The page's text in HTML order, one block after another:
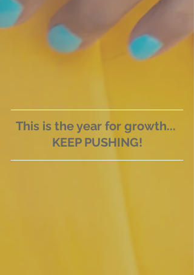
This is the year for growth...
KEEP PUSHING!